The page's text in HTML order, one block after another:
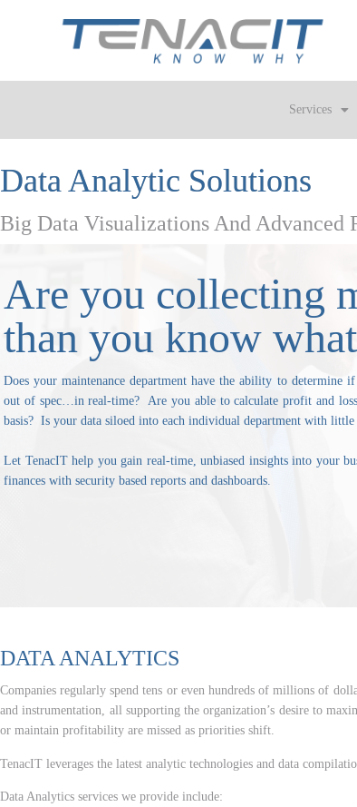
Services
Data Analytic Solutions
Big Data Visualizations And Advanced
Are you collecting
than you know
Does your maintenance department have the ability to determine
out of spec…in real-time? Are you able to calculate profit and loss
basis? Is your data siloed into each individual department with little
Let TenacIT help you gain real-time, unbiased insights into your
finances with security based reports and dashboards.
DATA ANALYTICS
Companies regularly spend tens or even hundreds of millions of
and instrumentation, all supporting the organization’s desire to
or maintain profitability are missed as priorities shift.
TenacIT leverages the latest analytic technologies and data
Data Analytics services we provide include: